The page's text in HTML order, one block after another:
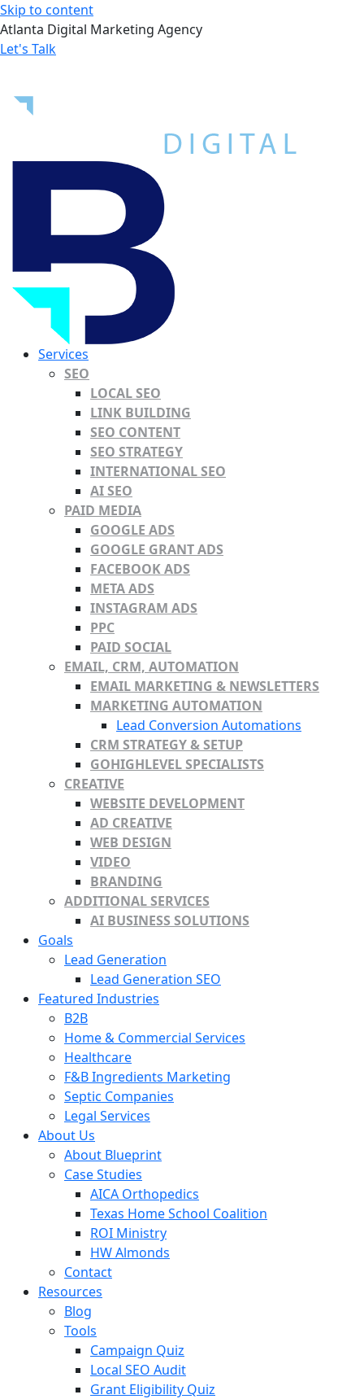
Skip to content
Atlanta Digital Marketing Agency
Let's Talk
Services
SEO
LOCAL SEO
LINK BUILDING
SEO CONTENT
SEO STRATEGY
INTERNATIONAL SEO
AI SEO
PAID MEDIA
GOOGLE ADS
GOOGLE GRANT ADS
FACEBOOK ADS
META ADS
INSTAGRAM ADS
PPC
PAID SOCIAL
EMAIL, CRM, AUTOMATION
EMAIL MARKETING & NEWSLETTERS
MARKETING AUTOMATION
Lead Conversion Automations
CRM STRATEGY & SETUP
GOHIGHLEVEL SPECIALISTS
CREATIVE
WEBSITE DEVELOPMENT
AD CREATIVE
WEB DESIGN
VIDEO
BRANDING
ADDITIONAL SERVICES
AI BUSINESS SOLUTIONS
Goals
Lead Generation
Lead Generation SEO
Featured Industries
B2B
Home & Commercial Services
Healthcare
F&B Ingredients Marketing
Septic Companies
Legal Services
About Us
About Blueprint
Case Studies
AICA Orthopedics
Texas Home School Coalition
ROI Ministry
HW Almonds
Contact
Resources
Blog
Tools
Campaign Quiz
Local SEO Audit
Grant Eligibility Quiz